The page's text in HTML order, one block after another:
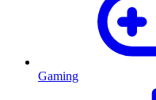
Gaming